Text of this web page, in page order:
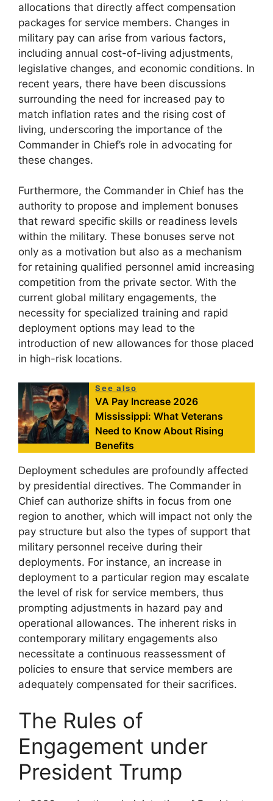
allocations that directly affect compensation
packages for service members. Changes in
military pay can arise from various factors,
including annual cost-of-living adjustments,
legislative changes, and economic conditions. In
recent years, there have been discussions
surrounding the need for increased pay to
match inflation rates and the rising cost of
living, underscoring the importance of the
Commander in Chief’s role in advocating for
these changes.
Furthermore, the Commander in Chief has the
authority to propose and implement bonuses
that reward specific skills or readiness levels
within the military. These bonuses serve not
only as a motivation but also as a mechanism
for retaining qualified personnel amid increasing
competition from the private sector. With the
current global military engagements, the
necessity for specialized training and rapid
deployment options may lead to the
introduction of new allowances for those placed
in high-risk locations.
See also
VA Pay Increase 2026
Mississippi: What Veterans
Need to Know About Rising
Benefits
Deployment schedules are profoundly affected
by presidential directives. The Commander in
Chief can authorize shifts in focus from one
region to another, which will impact not only the
pay structure but also the types of support that
military personnel receive during their
deployments. For instance, an increase in
deployment to a particular region may escalate
the level of risk for service members, thus
prompting adjustments in hazard pay and
operational allowances. The inherent risks in
contemporary military engagements also
necessitate a continuous reassessment of
policies to ensure that service members are
adequately compensated for their sacrifices.
The Rules of
Engagement under
President Trump